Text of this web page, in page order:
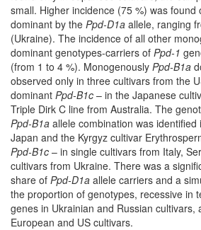
small. Higher incidence (75 %) was found
dominant by the Ppd-D1a allele, ranging
(Ukraine). The incidence of all other
dominant genotypes-carriers of Ppd-1
(from 1 to 4 %). Monogenously Ppd-B1a
observed only in three cultivars from the
dominant Ppd-B1c – in the Japanese
Triple Dirk C line from Australia. The
Ppd-B1a allele combination was
Japan and the Kyrgyz cultivar
Ppd-B1c – in single cultivars from Italy,
cultivars from Ukraine. There was a
share of Ppd-D1a allele carriers and a
the proportion of genotypes, recessive in
genes in Ukrainian and Russian cultivars,
European and US cultivars.